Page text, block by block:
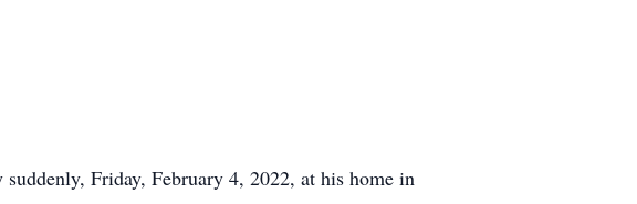
Friday, February 4, 2022, at his home in